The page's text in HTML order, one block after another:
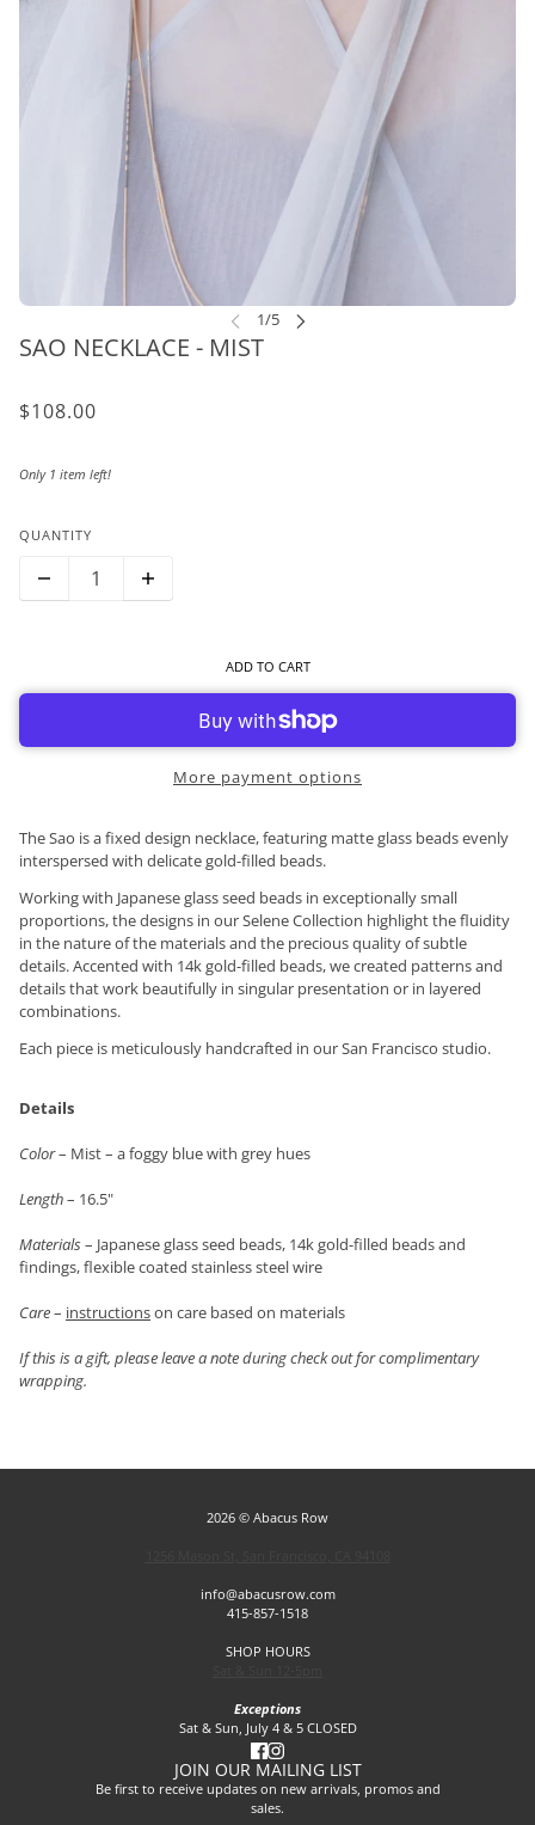
SAO NECKLACE - MIST
$108.00
Only 1 item left!
QUANTITY
ADD TO CART
More payment options
The Sao is a fixed design necklace, featuring matte glass beads evenly
interspersed with delicate gold-filled beads.
Working with Japanese glass seed beads in exceptionally small
proportions, the designs in our Selene Collection highlight the fluidity
in the nature of the materials and the precious quality of subtle
details. Accented with 14k gold-filled beads, we created patterns and
details that work beautifully in singular presentation or in layered
combinations.
Each piece is meticulously handcrafted in our San Francisco studio.
Details
Color– Mist – a foggy blue with grey hues
Length– 16.5"
Materials– Japanese glass seed beads, 14k gold-filled beads and
findings, flexible coated stainless steel wire
Care– instructionson care based on materials
If this is a gift, please leave a note during check out for complimentary
wrapping.
2026 © Abacus Row
info@abacusrow.com
415-857-1518
SHOP HOURS
Exceptions
Sat & Sun, July 4 & 5 CLOSED
JOIN OUR MAILING LIST
Be first to receive updates on new arrivals, promos and
sales.